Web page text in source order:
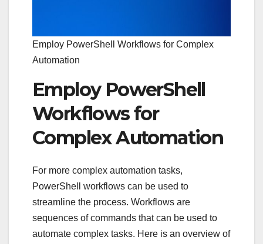
Employ PowerShell Workflows for Complex
Automation
Employ PowerShell
Workflows for
Complex Automation
For more complex automation tasks,
PowerShell workflows can be used to
streamline the process. Workflows are
sequences of commands that can be used to
automate complex tasks. Here is an overview of